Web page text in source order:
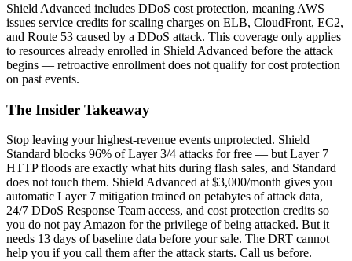
Shield Advanced includes DDoS cost protection, meaning AWS
issues service credits for scaling charges on ELB, CloudFront, EC2,
and Route 53 caused by a DDoS attack. This coverage only applies
to resources already enrolled in Shield Advanced before the attack
begins — retroactive enrollment does not qualify for cost protection
on past events.
The Insider Takeaway
Stop leaving your highest-revenue events unprotected. Shield
Standard blocks 96% of Layer 3/4 attacks for free — but Layer 7
HTTP floods are exactly what hits during flash sales, and Standard
does not touch them. Shield Advanced at $3,000/month gives you
automatic Layer 7 mitigation trained on petabytes of attack data,
24/7 DDoS Response Team access, and cost protection credits so
you do not pay Amazon for the privilege of being attacked. But it
needs 13 days of baseline data before your sale. The DRT cannot
help you if you call them after the attack starts. Call us before.